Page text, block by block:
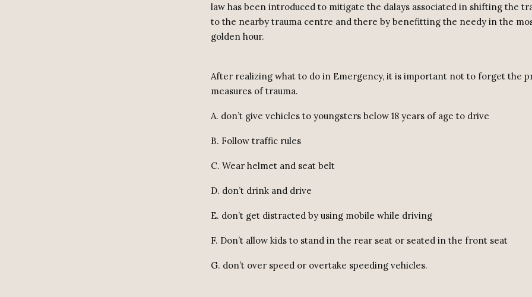
law has been introduced to mitigate the dalays associated in shifting the
to the nearby trauma centre and there by benefitting the needy in the
golden hour.
After realizing what to do in Emergency, it is important not to forget the
measures of trauma.
A. don’t give vehicles to youngsters below 18 years of age to drive
B. Follow traffic rules
C. Wear helmet and seat belt
D. don’t drink and drive
E. don’t get distracted by using mobile while driving
F. Don’t allow kids to stand in the rear seat or seated in the front seat
G. don’t over speed or overtake speeding vehicles.